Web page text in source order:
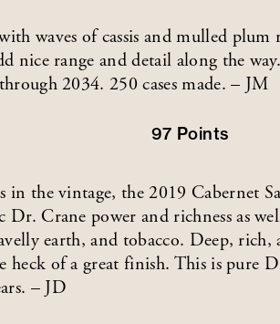
waves of cassis and mulled
nice range and detail along the
2034. 250 cases made. – JM
97 Points
in the vintage, the 2019 Cabernet
Dr. Crane power and richness as
earth, and tobacco. Deep, rich,
heck of a great finish. This is pure
– JD